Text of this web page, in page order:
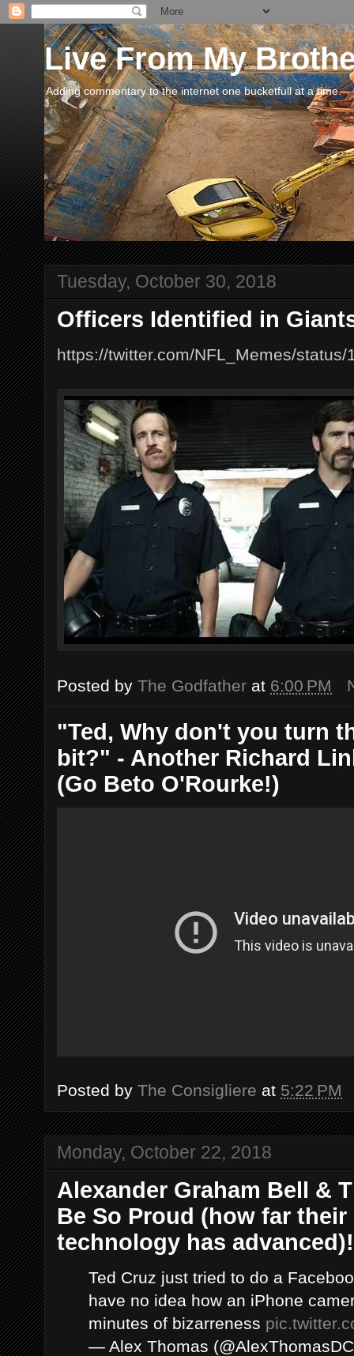
Live From My
Adding commentary to the internet one bucketfull at a time.
Tuesday, October 30, 2018
Officers Identified in
https://twitter.com/NFL_Memes/
Posted by The Godfather at 6:00 PM
"Ted, Why don't you turn
bit?" - Another Richard
(Go Beto O'Rourke!)
Posted by The Consigliere at 5:22 PM
Monday, October 22, 2018
Alexander Graham Bell &
Be So Proud (how far
technology has advanced)!
Ted Cruz just tried to do a
have no idea how an iPhone
minutes of bizarreness
— Alex Thomas